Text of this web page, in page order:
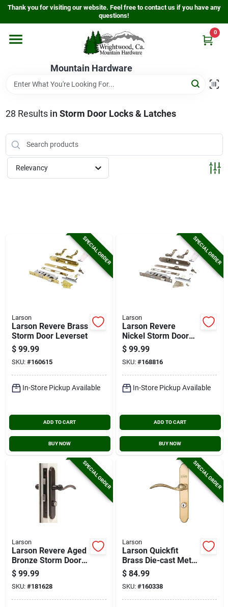
Skip
content
Thank you for visiting our website. Feel free to contact us if you have any
questions!
Mountain Hardware
0
Home
Store Info
Sign In
28 Results in Storm Door Locks & Latches
Relevancy
SPECIAL ORDER
Larson
Larson Revere Brass
Storm Door Leverset
$ 99.99
SKU: #160615
In-Store Pickup Available
ADD TO CART
BUY NOW
SPECIAL ORDER
Larson
Larson Revere
Nickel Storm Door
Leverset
$ 99.99
SKU: #168816
In-Store Pickup Available
ADD TO CART
BUY NOW
SPECIAL ORDER
Larson
Larson Revere Aged
Bronze Storm Door
Leverset
$ 99.99
SKU: #181628
SPECIAL ORDER
Larson
Larson Quickfit
Brass Die-cast Metal
Locking Storm Door
Curved Leverset
$ 84.99
SKU: #160338